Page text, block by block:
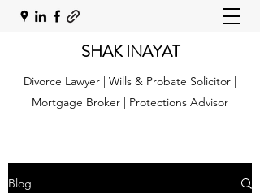
SHAK INAYAT
Divorce Lawyer | Wills & Probate Solicitor |
Mortgage Broker | Protections Advisor
Blog